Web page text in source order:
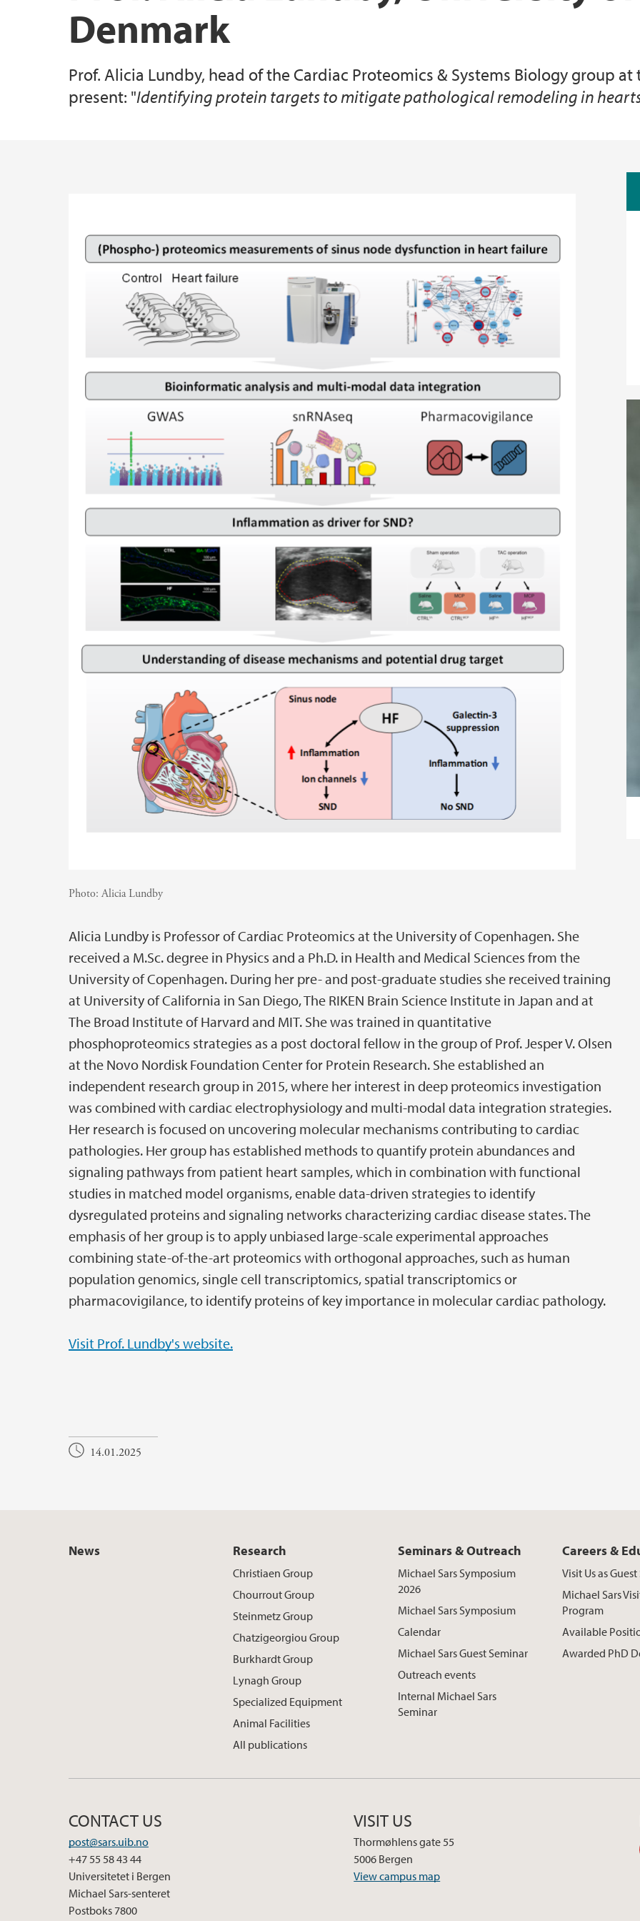
Specialized Equipment
All publications
Denmark
Prof. Alicia Lundby, head of the Cardiac Proteomics & Systems Biology group
present: "Identifying protein targets to mitigate pathological remodeling in
Photo: Alicia Lundby
Alicia Lundby is Professor of Cardiac Proteomics at the University of Copenhagen. She
received a M.Sc. degree in Physics and a Ph.D. in Health and Medical Sciences from the
University of Copenhagen. During her pre- and post-graduate studies she received training
at University of California in San Diego, The RIKEN Brain Science Institute in Japan and at
The Broad Institute of Harvard and MIT. She was trained in quantitative
phosphoproteomics strategies as a post doctoral fellow in the group of Prof. Jesper V. Olsen
at the Novo Nordisk Foundation Center for Protein Research. She established an
independent research group in 2015, where her interest in deep proteomics investigation
was combined with cardiac electrophysiology and multi-modal data integration strategies.
Her research is focused on uncovering molecular mechanisms contributing to cardiac
pathologies. Her group has established methods to quantify protein abundances and
signaling pathways from patient heart samples, which in combination with functional
studies in matched model organisms, enable data-driven strategies to identify
dysregulated proteins and signaling networks characterizing cardiac disease states. The
emphasis of her group is to apply unbiased large-scale experimental approaches
combining state-of-the-art proteomics with orthogonal approaches, such as human
population genomics, single cell transcriptomics, spatial transcriptomics or
pharmacovigilance, to identify proteins of key importance in molecular cardiac pathology.
Visit Prof. Lundby's website.
14.01.2025
News Research
Christiaen Group
Chourrout Group
Steinmetz Group
Chatzigeorgiou Group
Burkhardt Group
Lynagh Group
Specialized Equipment
Animal Facilities
All publications
Seminars & Outreach
Michael Sars Symposium
2026
Michael Sars Symposium
Calendar
Michael Sars Guest Seminar
Outreach events
Internal Michael Sars
Seminar
Careers &
Visit Us as
Michael Sars
Program
Available
Awarded PhD
CONTACT US
post@sars.uib.no
+47 55 58 43 44
Universitetet i Bergen
Michael Sars-senteret
Postboks 7800
VISIT US
Thormøhlens gate 55
5006 Bergen
View campus map